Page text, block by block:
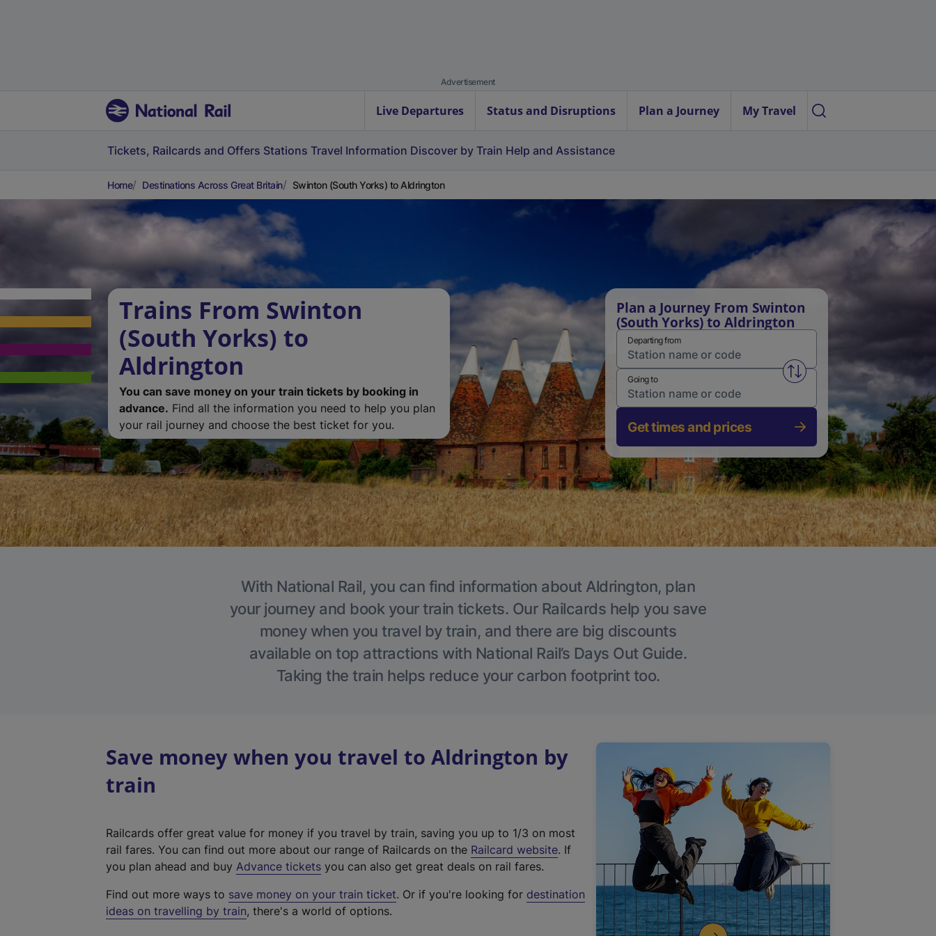
Advertisement
Live Departures Status and Disruptions Plan a Journey My Travel
Tickets, Railcards and Offers Stations Travel Information Discover by Train Help and Assistance
Home Destinations Across Great Britain Swinton (South Yorks) to Aldrington
Trains From Swinton
(South Yorks) to
Aldrington
You can save money on your train tickets by booking in
advance. Find all the information you need to help you plan
your rail journey and choose the best ticket for you.
Plan a Journey From Swinton
(South Yorks) to Aldrington
Departing from
Swap from and to stations
Going to
Get times and prices
With National Rail, you can find information about Aldrington, plan
your journey and book your train tickets. Our Railcards help you save
money when you travel by train, and there are big discounts
available on top attractions with National Rail’s Days Out Guide.
Taking the train helps reduce your carbon footprint too.
Save money when you travel to Aldrington by
train
Railcards offer great value for money if you travel by train, saving you up to 1/3 on most
rail fares. You can find out more about our range of Railcards on the Railcard website(
t
. If
you plan ahead and buy Advance tickets you can also get great deals on rail fares.
Find out more ways to save money on your train ticket. Or if you're looking for destination
ideas on travelling by train, there's a world of options.